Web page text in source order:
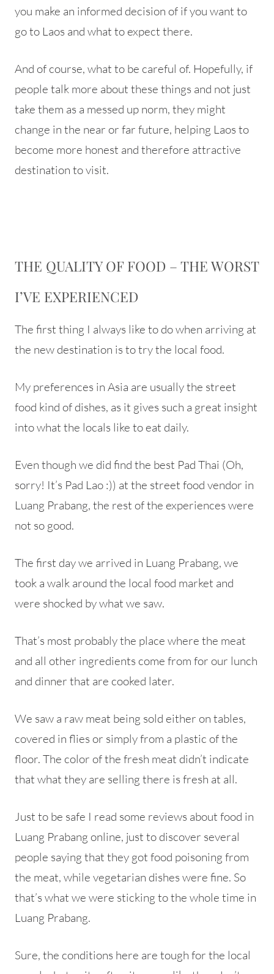
you make an informed decision of if you want to
go to Laos and what to expect there.
And of course, what to be careful of. Hopefully, if
people talk more about these things and not just
take them as a messed up norm, they might
change in the near or far future, helping Laos to
become more honest and therefore attractive
destination to visit.
THE QUALITY OF FOOD – THE WORST
I’VE EXPERIENCED
The first thing I always like to do when arriving at
the new destination is to try the local food.
My preferences in Asia are usually the street
food kind of dishes, as it gives such a great insight
into what the locals like to eat daily.
Even though we did find the best Pad Thai (Oh,
sorry! It’s Pad Lao :)) at the street food vendor in
Luang Prabang, the rest of the experiences were
not so good.
The first day we arrived in Luang Prabang, we
took a walk around the local food market and
were shocked by what we saw.
That’s most probably the place where the meat
and all other ingredients come from for our lunch
and dinner that are cooked later.
We saw a raw meat being sold either on tables,
covered in flies or simply from a plastic of the
floor. The color of the fresh meat didn’t indicate
that what they are selling there is fresh at all.
Just to be safe I read some reviews about food in
Luang Prabang online, just to discover several
people saying that they got food poisoning from
the meat, while vegetarian dishes were fine. So
that’s what we were sticking to the whole time in
Luang Prabang.
Sure, the conditions here are tough for the local